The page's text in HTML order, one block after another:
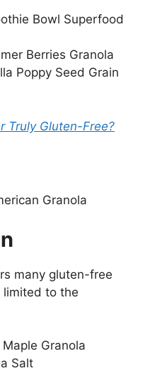
Bowl Superfood
Berries Granola
Poppy Seed Grain
Truly Gluten-Free?
Granola
many gluten-free
limited to the
Granola
Salt